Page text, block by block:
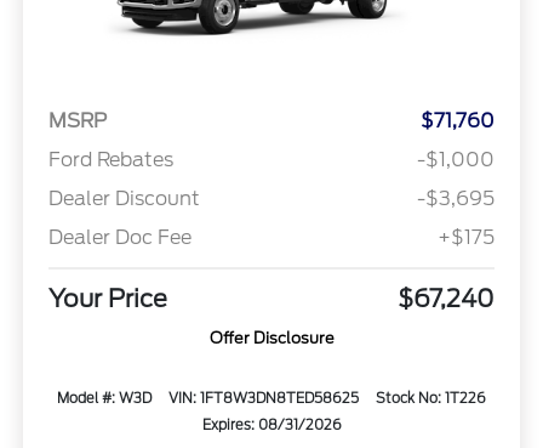
MSRP
$71,760
Ford Rebates
-$1,000
Dealer Discount
-$3,695
Dealer Doc Fee
+$175
Your Price $67,240
Offer Disclosure
Model #: W3D VIN: 1FT8W3DN8TED58625
Stock No: 1T226
Expires: 08/31/2026